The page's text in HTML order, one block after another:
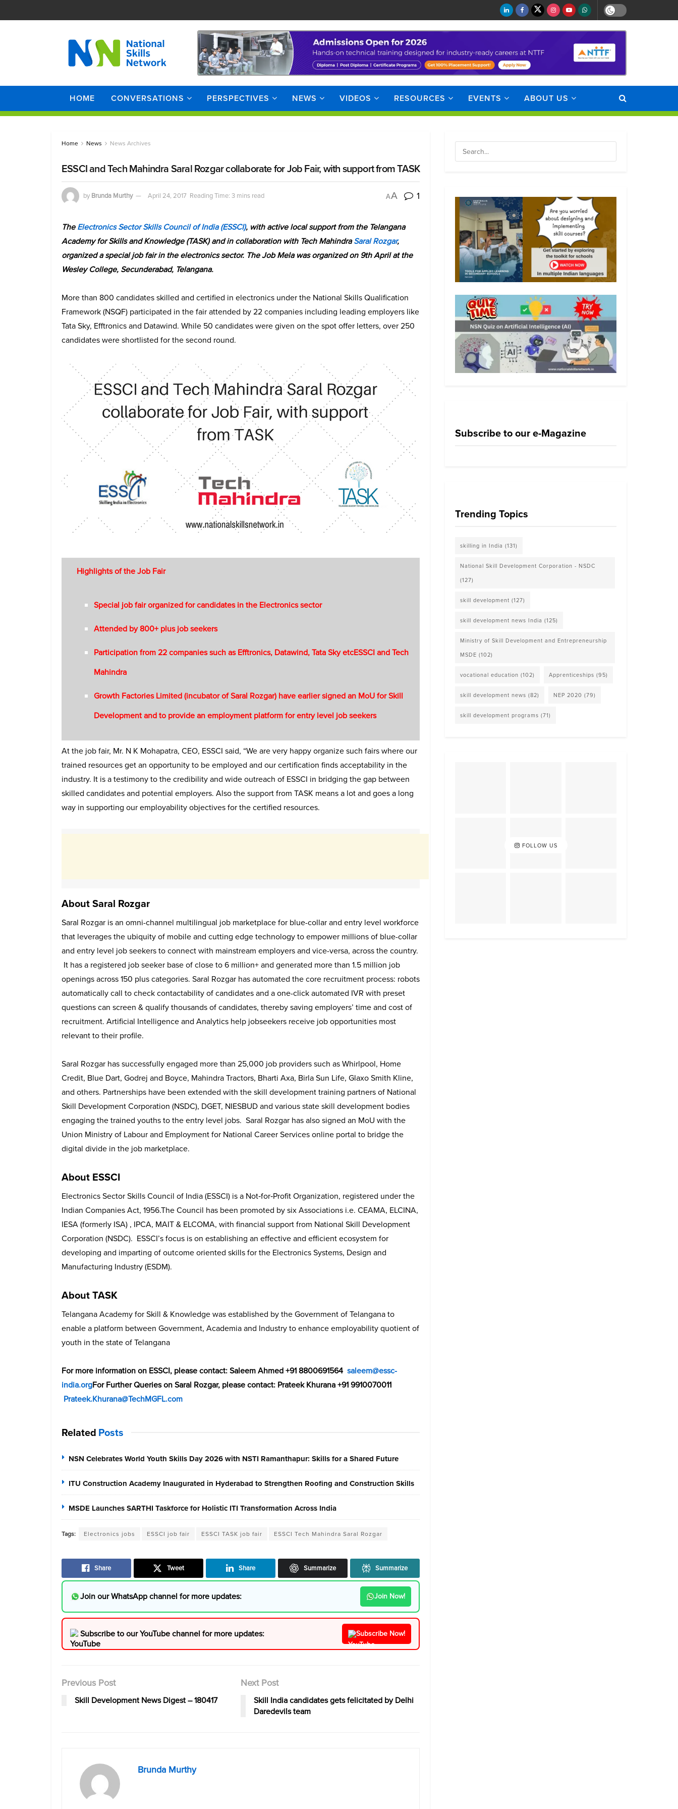
HOME CONVERSATIONS PERSPECTIVES NEWS VIDEOS RESOURCES EVENTS ABOUT US
Home News News Archives
ESSCI and Tech Mahindra Saral Rozgar collaborate for Job Fair, with support from TASK
by Brunda Murthy April 24, 2017 Reading Time: 3 mins read AA 1
TheElectronics Sector Skills Council of India (ESSCI), with active local support from the Telangana
Academy for Skills and Knowledge (TASK) and in collaboration with Tech MahindraSaral Rozgar,
organized a special job fair in the electronics sector. The Job Mela was organized on 9th April at the
Wesley College, Secunderabad, Telangana.
More than 800 candidates skilled and certified in electronics under the National Skills Qualification
Framework (NSQF) participated in the fair attended by 22 companies including leading employers like
Tata Sky, Efftronics and Datawind. While 50 candidates were given on the spot offer letters, over 250
candidates were shortlisted for the second round.
Highlights of the Job Fair
Special job fair organized for candidates in the Electronics sector
Attended by 800+ plus job seekers
Participation from 22 companies such as Efftronics, Datawind, Tata Sky etcESSCI and Tech
Mahindra
Growth Factories Limited (incubator of Saral Rozgar) have earlier signed an MoU for Skill
Development and to provide an employment platform for entry level job seekers
At the job fair, Mr. N K Mohapatra, CEO, ESSCI said, “We are very happy organize such fairs where our
trained resources get an opportunity to be employed and our certification finds acceptability in the
industry. It is a testimony to the credibility and wide outreach of ESSCI in bridging the gap between
skilled candidates and potential employers. Also the support from TASK means a lot and goes a long
way in supporting our employability objectives for the certified resources.
About Saral Rozgar
Saral Rozgar is an omni-channel multilingual job marketplace for blue-collar and entry level workforce
that leverages the ubiquity of mobile and cutting edge technology to empower millions of blue-collar
and entry level job seekers to connect with mainstream employers and vice-versa, across the country.
It has a registered job seeker base of close to 6 million+ and generated more than 1.5 million job
openings across 150 plus categories. Saral Rozgar has automated the core recruitment process: robots
automatically call to check contactability of candidates and a one-click automated IVR with preset
questions can screen & qualify thousands of candidates, thereby saving employers’ time and cost of
recruitment. Artificial Intelligence and Analytics help jobseekers receive job opportunities most
relevant to their profile.
Saral Rozgar has successfully engaged more than 25,000 job providers such as Whirlpool, Home
Credit, Blue Dart, Godrej and Boyce, Mahindra Tractors, Bharti Axa, Birla Sun Life, Glaxo Smith Kline,
and others. Partnerships have been extended with the skill development training partners of National
Skill Development Corporation (NSDC), DGET, NIESBUD and various state skill development bodies
engaging the trained youths to the entry level jobs. Saral Rozgar has also signed an MoU with the
Union Ministry of Labour and Employment for National Career Services online portal to bridge the
digital divide in the job marketplace.
About ESSCI
Electronics Sector Skills Council of India (ESSCI) is a Not‐for‐Profit Organization, registered under the
Indian Companies Act, 1956.The Council has been promoted by six Associations i.e. CEAMA, ELCINA,
IESA (formerly ISA) , IPCA, MAIT & ELCOMA, with financial support from National Skill Development
Corporation (NSDC). ESSCI’s focus is on establishing an effective and efficient ecosystem for
developing and imparting of outcome oriented skills for the Electronics Systems, Design and
Manufacturing Industry (ESDM).
About TASK
Telangana Academy for Skill & Knowledge was established by the Government of Telangana to
enable a platform between Government, Academia and Industry to enhance employability quotient of
youth in the state of Telangana
For more information on ESSCI, please contact: Saleem Ahmed +91 8800691564 saleem@essc-
india.orgFor Further Queries on Saral Rozgar, please contact: Prateek Khurana +91 9910070011
Prateek.Khurana@TechMGFL.com
Related Posts
NSN Celebrates World Youth Skills Day 2026 with NSTI Ramanthapur: Skills for a Shared Future
ITU Construction Academy Inaugurated in Hyderabad to Strengthen Roofing and Construction Skills
MSDE Launches SARTHI Taskforce for Holistic ITI Transformation Across India
Tags: Electronics jobs ESSCI job fair ESSCI TASK job fair ESSCI Tech Mahindra Saral Rozgar
Share Tweet Share Summarize Summarize
Join our WhatsApp channel for more updates: Join Now!
Subscribe to our YouTube channel for more updates: Subscribe Now!
Previous Post
Skill Development News Digest – 180417
Next Post
Skill India candidates gets felicitated by Delhi
Daredevils team
Brunda Murthy
Subscribe to our e-Magazine
Trending Topics
skilling in India (131)
National Skill Development Corporation - NSDC
(127)
skill development (127)
skill development news India (125)
Ministry of Skill Development and Entrepreneurship
MSDE (102)
vocational education (102) Apprenticeships (95)
skill development news (82) NEP 2020 (79)
skill development programs (71)
FOLLOW US